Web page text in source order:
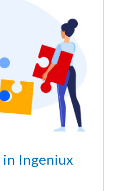
Ingeniux